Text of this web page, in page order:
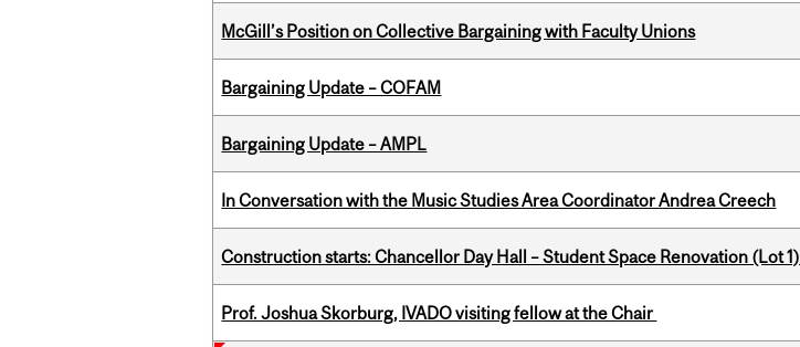
McGill’s Position on Collective Bargaining with Faculty Unions
Bargaining Update – COFAM
Bargaining Update – AMPL
In Conversation with the Music Studies Area Coordinator Andrea Creech
Construction starts: Chancellor Day Hall – Student Space Renovation (Lot 1)
Prof. Joshua Skorburg, IVADO visiting fellow at the Chair